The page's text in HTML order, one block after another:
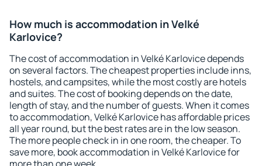
How much is accommodation in Velké
Karlovice?
The cost of accommodation in Velké Karlovice depends
on several factors. The cheapest properties include inns,
hostels, and campsites, while the most costly are hotels
and suites. The cost of booking depends on the date,
length of stay, and the number of guests. When it comes
to accommodation, Velké Karlovice has affordable prices
all year round, but the best rates are in the low season.
The more people check in in one room, the cheaper. To
save more, book accommodation in Velké Karlovice for